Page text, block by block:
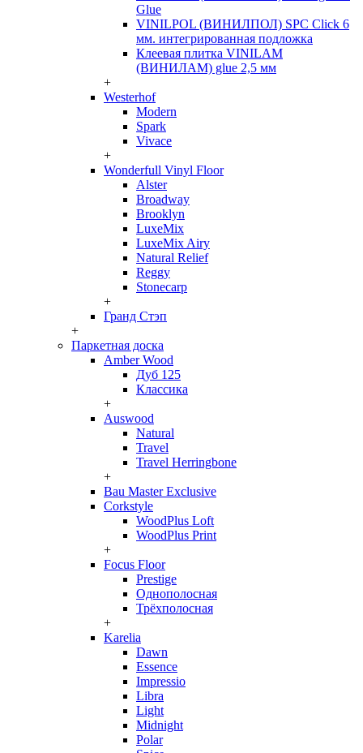
Glue
VINILPOL (ВИНИЛПОЛ) SPC Click 6
мм. интегрированная подложка
Клеевая плитка VINILAM
(ВИНИЛАМ) glue 2,5 мм
+
Westerhof
Modern
Spark
Vivace
+
Wonderfull Vinyl Floor
Alster
Broadway
Brooklyn
LuxeMix
LuxeMix Airy
Natural Relief
Reggy
Stonecarp
+
Гранд Стэп
+
Паркетная доска
Amber Wood
Дуб 125
Классика
+
Auswood
Natural
Travel
Travel Herringbone
+
Bau Master Exclusive
Corkstyle
WoodPlus Loft
WoodPlus Print
+
Focus Floor
Prestige
Однополосная
Трёхполосная
+
Karelia
Dawn
Essence
Impressio
Libra
Light
Midnight
Polar